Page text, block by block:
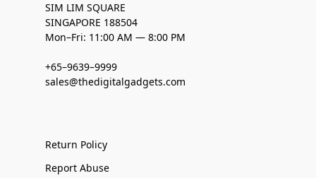
SIM LIM SQUARE
SINGAPORE 188504
Mon–Fri: 11:00 AM — 8:00 PM
+65–9639–9999
sales@thedigitalgadgets.com
Return Policy
Report Abuse